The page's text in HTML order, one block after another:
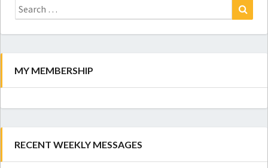
Search
for:
MY MEMBERSHIP
RECENT WEEKLY MESSAGES